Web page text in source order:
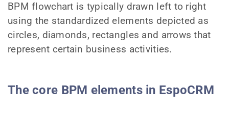
BPM flowchart is typically drawn left to right
using the standardized elements depicted as
circles, diamonds, rectangles and arrows that
represent certain business activities.
The core BPM elements in EspoCRM